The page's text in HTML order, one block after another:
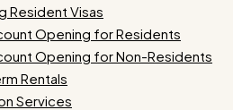
Resident Visas
Opening for Residents
Opening for Non-Residents
Rentals
Services